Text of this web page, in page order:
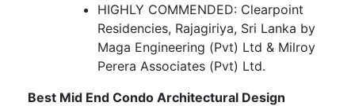
HIGHLY COMMENDED: Clearpoint
Residencies, Rajagiriya, Sri Lanka by
Maga Engineering (Pvt) Ltd & Milroy
Perera Associates (Pvt) Ltd.
Best Mid End Condo Architectural Design